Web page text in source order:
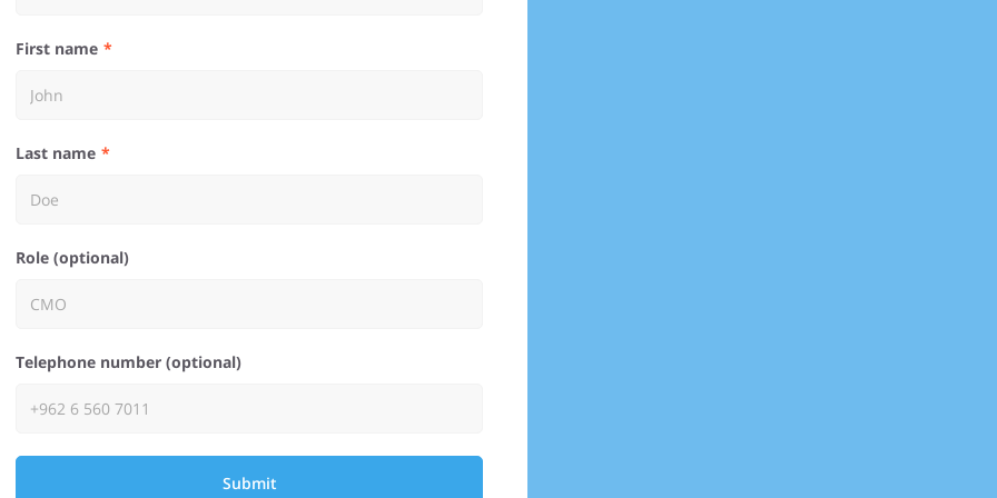
First name
Last name
Role (optional)
Telephone number (optional)
Submit